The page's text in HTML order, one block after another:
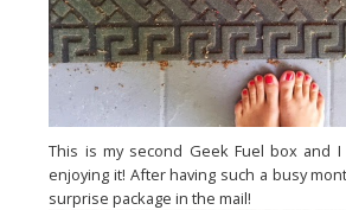
This is my second Geek Fuel box and
enjoying it! After having such a busy
surprise package in the mail!